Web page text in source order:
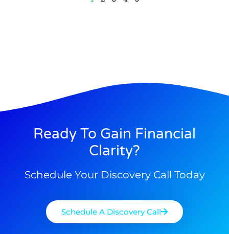
Ready To Gain Financial
Clarity?
Schedule Your Discovery Call Today
Schedule A Discovery Call